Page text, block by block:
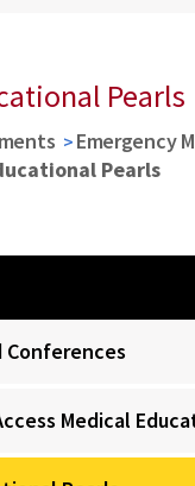
Pearls
Emergency
Pearls
Conferences
Medical